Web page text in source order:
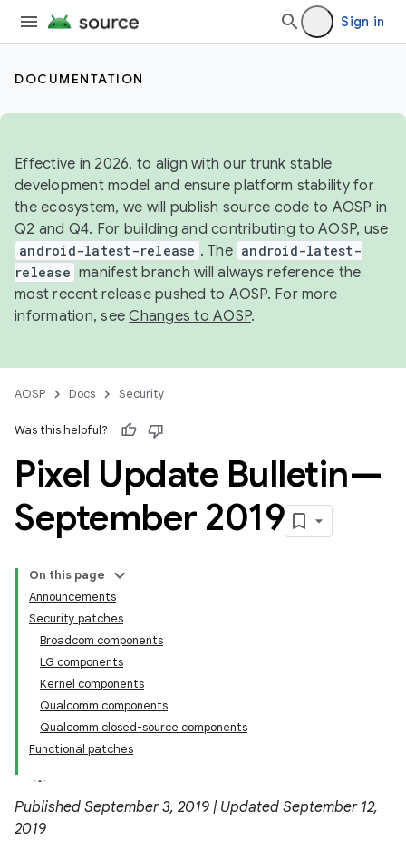
Sign in
DOCUMENTATION
Effective in 2026, to align with our trunk stable
development model and ensure platform stability for
the ecosystem, we will publish source code to AOSP in
Q2 and Q4. For building and contributing to AOSP, use
android-latest-release . The android-latest-
release manifest branch will always reference the
most recent release pushed to AOSP. For more
information, seeChanges to AOSP.
AOSP Docs Security
Was this helpful?
Pixel Update Bulletin—
September 2019
On this page
Announcements
Security patches
Broadcom components
LG components
Kernel components
Qualcomm components
Qualcomm closed-source components
Functional patches
Published September 3, 2019 | Updated September 12,
2019